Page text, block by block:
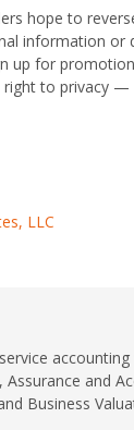
hope to
information or
up for
to privacy —
LLC
and
Business